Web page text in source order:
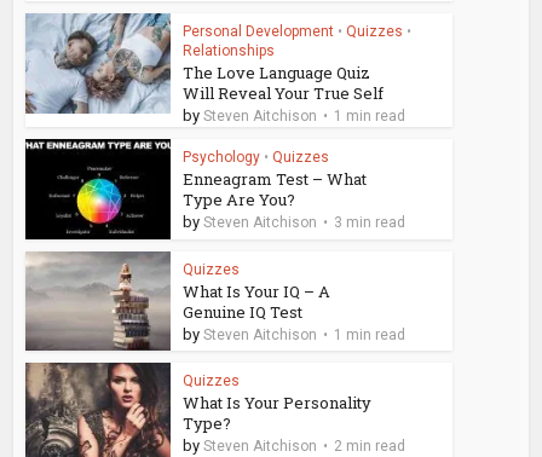
Personal Development • Quizzes •
Relationships
The Love Language Quiz
Will Reveal Your True Self
bySteven Aitchison 1 min read
Psychology • Quizzes
Enneagram Test – What
Type Are You?
bySteven Aitchison 3 min read
Quizzes
What Is Your IQ – A
Genuine IQ Test
bySteven Aitchison 1 min read
Quizzes
What Is Your Personality
Type?
bySteven Aitchison 2 min read